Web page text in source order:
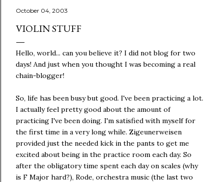
October 04, 2003
VIOLIN STUFF
Hello, world... can you believe it? I did not blog for two
days! And just when you thought I was becoming a real
chain-blogger!
So, life has been busy but good. I've been practicing a lot.
I actually feel pretty good about the amount of
practicing I've been doing. I'm satisfied with myself for
the first time in a very long while. Zigeunerweisen
provided just the needed kick in the pants to get me
excited about being in the practice room each day. So
after the obligatory time spent each day on scales (why
is F Major hard?), Rode, orchestra music (the last two